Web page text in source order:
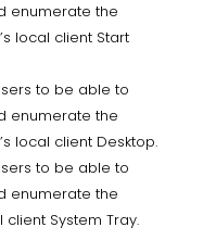
enumerate the
local client Start
to be able to
enumerate the
local client Desktop.
to be able to
enumerate the
System Tray.